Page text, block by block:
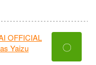
OFFICIAL
Yaizu
〇